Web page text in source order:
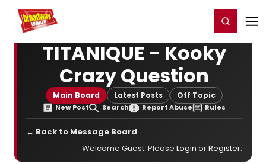
Home For You Register/Login
TITANIQUE - Kooky
Crazy Question
Main Board Latest Posts Off Topic
New Post Search Report Abuse Rules
← Back to Message Board
Welcome Guest. Please Login orRegister.